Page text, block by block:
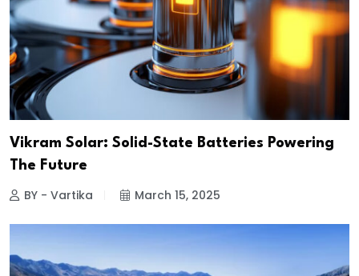
Vikram Solar: Solid-State Batteries Powering
The Future
BY - Vartika March 15, 2025